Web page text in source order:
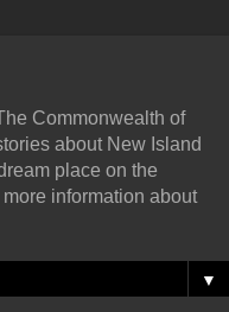
Commonwealth of
about New Island
place on the
information about
▼